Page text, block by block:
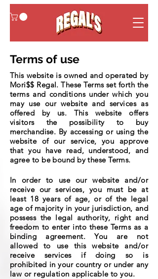
Terms of use
This website is owned and operated by
Mori$$ Regal. These Terms set forth the
terms and conditions under which you
may use our website and services as
offered by us. This website offers
visitors the possibility to buy
merchandise. By accessing or using the
website of our service, you approve
that you have read, understood, and
agree to be bound by these Terms.
In order to use our website and/or
receive our services, you must be at
least 18 years of age, or of the legal
age of majority in your jurisdiction, and
possess the legal authority, right and
freedom to enter into these Terms as a
binding agreement. You are not
allowed to use this website and/or
receive services if doing so is
prohibited in your country or under any
law or regulation applicable to you.